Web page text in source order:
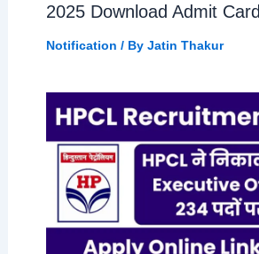
2025 Download Admit Card
Notification / By Jatin Thakur